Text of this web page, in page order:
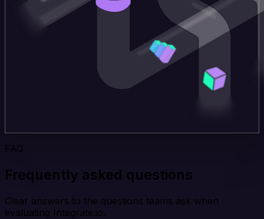
FAQ
Frequently asked questions
Clear answers to the questions teams ask when
evaluating Integrate.io.